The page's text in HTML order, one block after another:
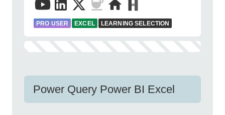
PRO USER EXCEL LEARNING SELECTION
Power Query Power BI Excel